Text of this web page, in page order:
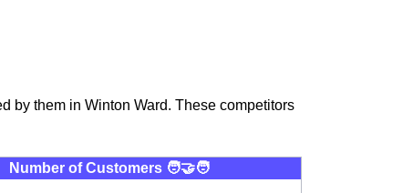
by them in Winton Ward. These competitors
Number of Customers 🧑‍🤝‍🧑